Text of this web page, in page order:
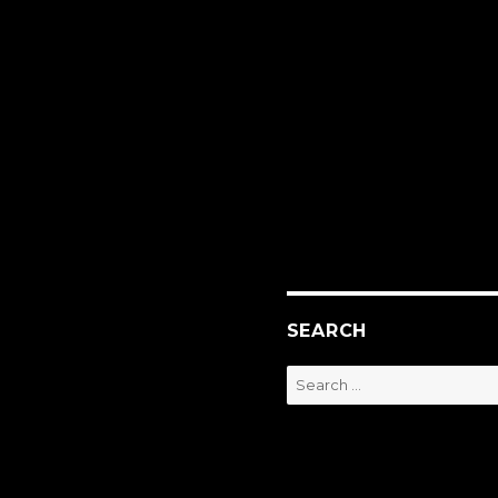
SEARCH
Search
for: